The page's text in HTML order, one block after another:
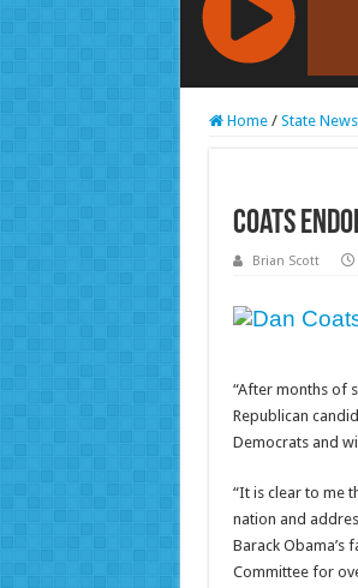
RCAST.NET
Home / State News
Coats
Brian Scott
“After months of
Republican
Democrats and
“It is clear to me
nation and
Barack Obama’s
Committee for